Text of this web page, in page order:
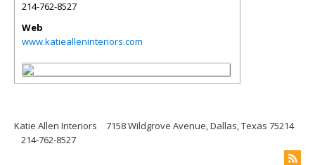
214-762-8527
Web
www.katiealleninteriors.com
Katie Allen Interiors
7158 Wildgrove Avenue, Dallas, Texas 75214
214-762-8527